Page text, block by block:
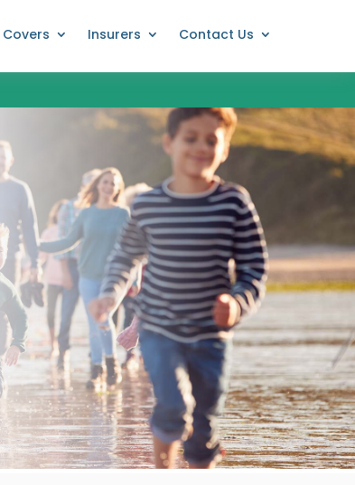
Covers Insurers Contact Us